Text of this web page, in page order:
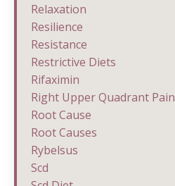
Relaxation
Resilience
Resistance
Restrictive Diets
Rifaximin
Right Upper Quadrant Pain
Root Cause
Root Causes
Rybelsus
Scd